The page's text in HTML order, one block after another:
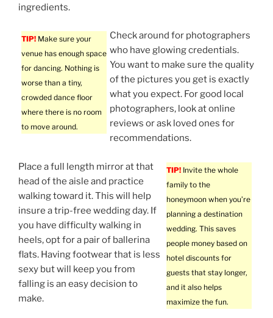
ingredients.
TIP! Make sure your
venue has enough space
for dancing. Nothing is
worse than a tiny,
crowded dance floor
where there is no room
to move around.
Check around for photographers
who have glowing credentials.
You want to make sure the quality
of the pictures you get is exactly
what you expect. For good local
photographers, look at online
reviews or ask loved ones for
recommendations.
TIP! Invite the whole
family to the
honeymoon when you’re
planning a destination
wedding. This saves
people money based on
hotel discounts for
guests that stay longer,
and it also helps
maximize the fun.
Place a full length mirror at that
head of the aisle and practice
walking toward it. This will help
insure a trip-free wedding day. If
you have difficulty walking in
heels, opt for a pair of ballerina
flats. Having footwear that is less
sexy but will keep you from
falling is an easy decision to
make.